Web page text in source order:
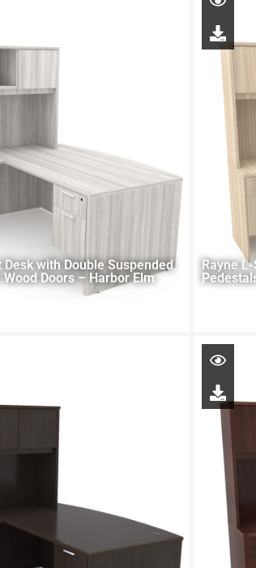
with Double Suspended
Doors – Harbor Elm
Rayne